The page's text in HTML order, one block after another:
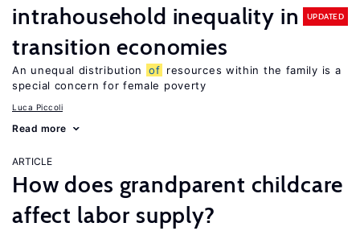
intrahousehold inequality in
transition economies
UPDATED
An unequal distribution of resources within the family is a
special concern for female poverty
Luca Piccoli
Read more
ARTICLE
How does grandparent childcare
affect labor supply?